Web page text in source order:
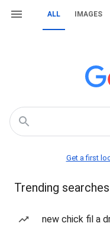
ALL IMAGES
Get a first
Trending searches
new chick fil a